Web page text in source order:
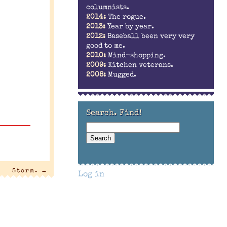
Storm. →
columnists.
2014: The rogue.
2013: Year by year.
2012: Baseball been very very
good to me.
2010: Mind-shopping.
2009: Kitchen veterans.
2008: Mugged.
Search. Find!
Log in